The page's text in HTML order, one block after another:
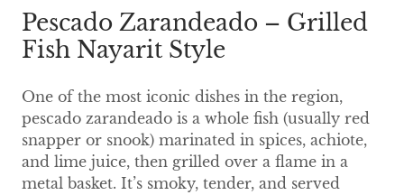
Pescado Zarandeado – Grilled
Fish Nayarit Style
One of the most iconic dishes in the region,
pescado zarandeado is a whole fish (usually red
snapper or snook) marinated in spices, achiote,
and lime juice, then grilled over a flame in a
metal basket. It’s smoky, tender, and served